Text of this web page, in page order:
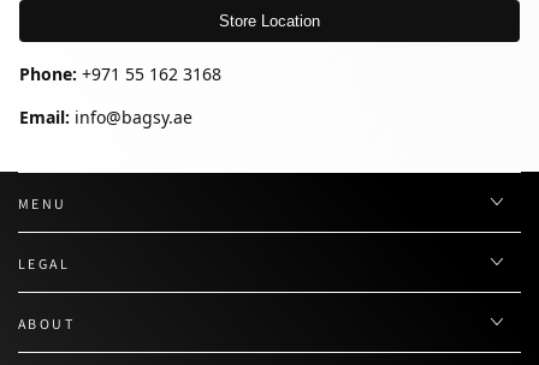
Store Location
Phone: +971 55 162 3168
Email: info@bagsy.ae
MENU
LEGAL
ABOUT